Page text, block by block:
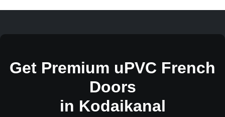
Get Premium uPVC French
Doors
in Kodaikanal